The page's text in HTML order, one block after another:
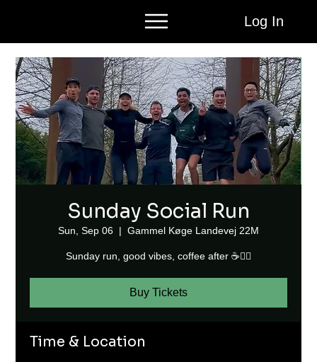
Log In
Sunday Social Run
Sun, Sep 06
  |
Gammel Køge Landevej 22M
Sunday run, good vibes, coffee after ☕🏃‍♂️
Buy Tickets
Time & Location